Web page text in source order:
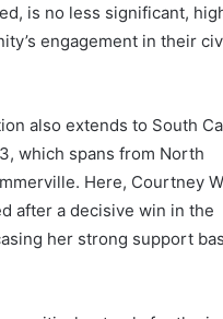
is no less significant,
engagement in their
also extends to South
which spans from North
Here, Courtney
after a decisive win in the
her strong support